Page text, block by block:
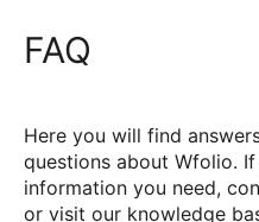
FAQ
Here you will find
questions about Wfolio.
information you need,
or visit our knowledge